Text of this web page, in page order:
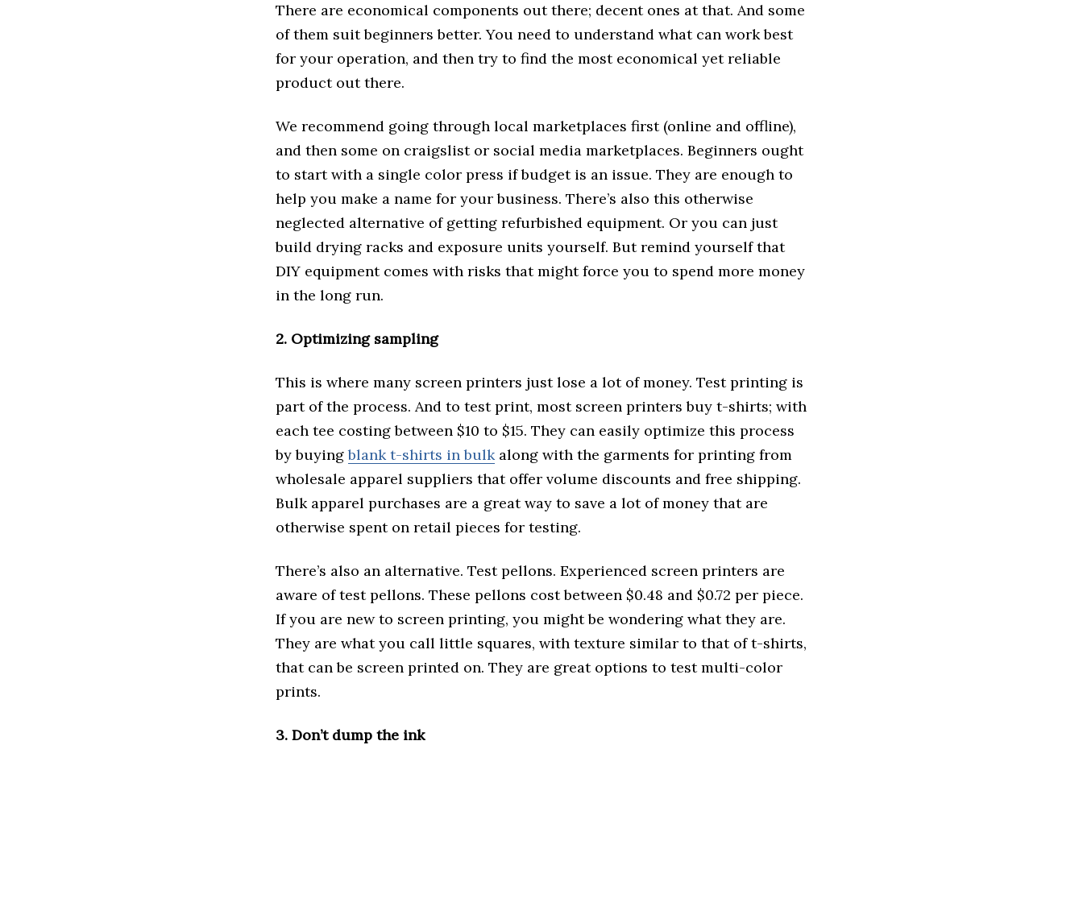
There are economical components out there; decent ones at that. And some
of them suit beginners better. You need to understand what can work best
for your operation, and then try to find the most economical yet reliable
product out there.
We recommend going through local marketplaces first (online and offline),
and then some on craigslist or social media marketplaces. Beginners ought
to start with a single color press if budget is an issue. They are enough to
help you make a name for your business. There’s also this otherwise
neglected alternative of getting refurbished equipment. Or you can just
build drying racks and exposure units yourself. But remind yourself that
DIY equipment comes with risks that might force you to spend more money
in the long run.
2. Optimizing sampling
This is where many screen printers just lose a lot of money. Test printing is
part of the process. And to test print, most screen printers buy t-shirts; with
each tee costing between $10 to $15. They can easily optimize this process
by buyingblank t-shirts in bulkalong with the garments for printing from
wholesale apparel suppliers that offer volume discounts and free shipping.
Bulk apparel purchases are a great way to save a lot of money that are
otherwise spent on retail pieces for testing.
There’s also an alternative. Test pellons. Experienced screen printers are
aware of test pellons. These pellons cost between $0.48 and $0.72 per piece.
If you are new to screen printing, you might be wondering what they are.
They are what you call little squares, with texture similar to that of t-shirts,
that can be screen printed on. They are great options to test multi-color
prints.
3. Don’t dump the ink